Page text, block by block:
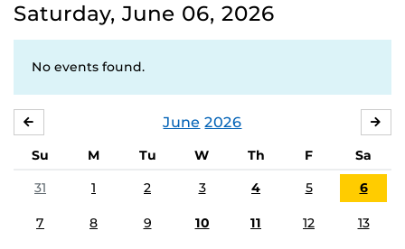
Saturday, June 06, 2026
No events found.
June 2026
Su M Tu W Th F
Sa
31
1 2 3 4 5 6
7 8 9 10 11 12 13